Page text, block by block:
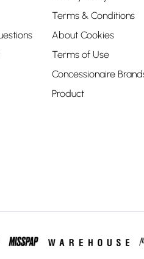
Terms & Conditions
About Cookies
Terms of Use
Concessionaire
Product